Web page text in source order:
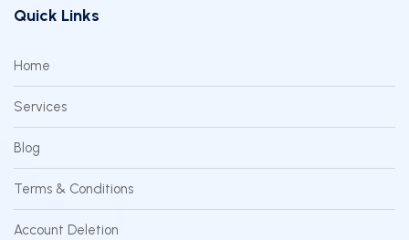
Quick Links
Home
Services
Blog
Terms & Conditions
Account Deletion